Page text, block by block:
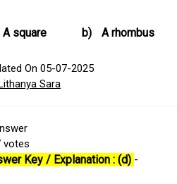
A square b) A rhombus
On 05-07-2025
Sara
votes
Key / Explanation : (d) -